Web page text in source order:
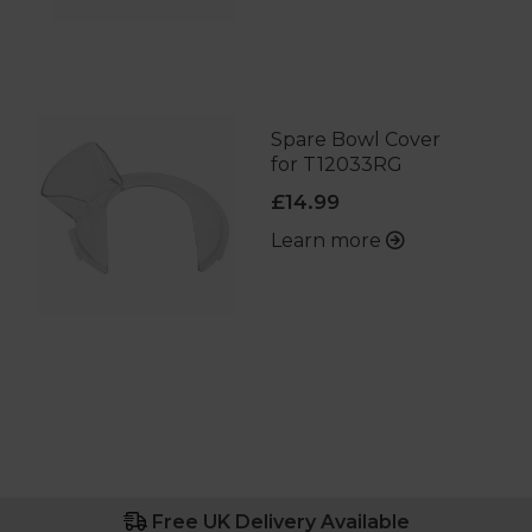
Spare Bowl Cover
for T12033RG
£14.99
Learn more
Free UK Delivery Available